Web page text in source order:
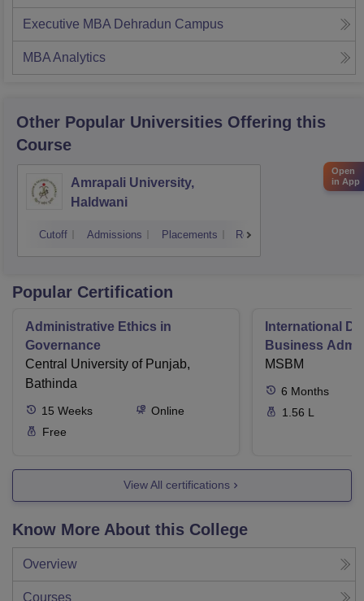
Executive MBA Dehradun Campus
MBA Analytics
Other Popular Universities Offering this
Course
Amrapali University,
Haldwani
Cutoff Admissions Placements Reviews
Popular Certification
Administrative Ethics in
Governance
Central University of Punjab,
Bathinda
15 Weeks
Online
Free
International
Business
MSBM
6 Months
1.56 L
View All certifications
Know More About this College
Overview
Courses
Open
in App